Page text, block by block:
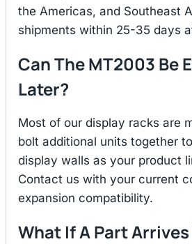
the Americas, and Southeast
shipments within 25-35 days
Can The MT2003 Be
Later?
Most of our display racks are
bolt additional units together
display walls as your product
Contact us with your current
expansion compatibility.
What If A Part